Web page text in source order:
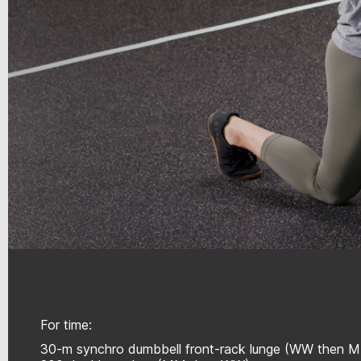
For time:
30-m synchro dumbbell front-rack lunge (WW then